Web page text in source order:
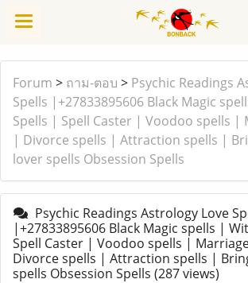
Forum > ถาม-ตอบ > Psychic Readings
Spells |+27833895606 Black Magic
Spells | Spell Caster | Voodoo spells |
| Divorce spells | Attraction spells |
lover spells Obsession Spells
Psychic Readings Astrology Love
|+27833895606 Black Magic spells |
Spell Caster | Voodoo spells |
Divorce spells | Attraction spells |
spells Obsession Spells (287 views)